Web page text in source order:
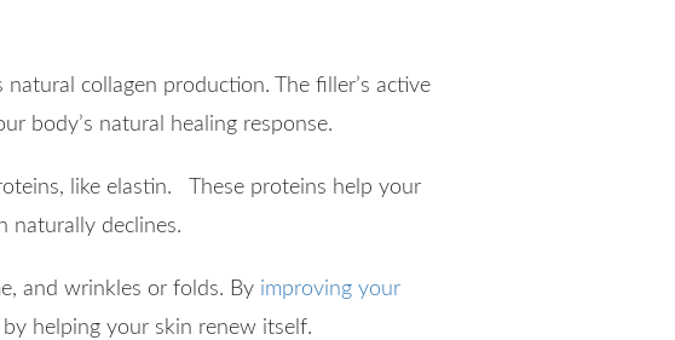
collagen production. The filler’s active
body’s natural healing response.
like elastin. These proteins help your
naturally declines.
and wrinkles or folds. By improving your
helping your skin renew itself.